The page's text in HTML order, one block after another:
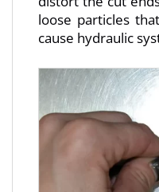
loose particles
cause hydraulic